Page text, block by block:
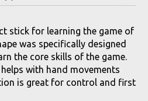
stick for learning the game of
was specifically designed
the core skills of the game.
with hand movements
is great for control and first